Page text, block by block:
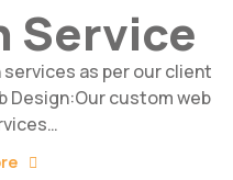
Service
services as per our client
Design:Our custom web